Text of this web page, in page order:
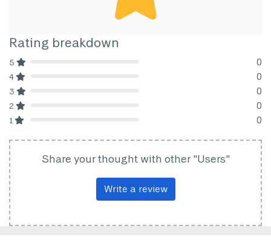
Rating breakdown
5 0
4 0
3 0
2 0
1 0
Share your thought with other "Users"
Write a review